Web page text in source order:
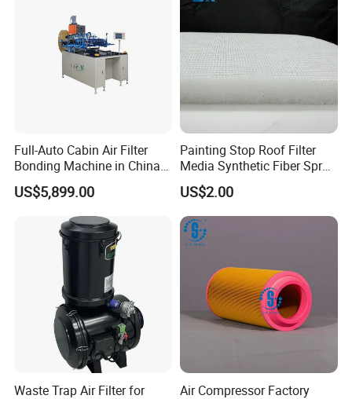
Full-Auto Cabin Air Filter
Bonding Machine in China
Plcb-500-4
US$5,899.00
Painting Stop Roof Filter
Media Synthetic Fiber Spray
Booth Ceiling Filters Roll
US$2.00
Waste Trap Air Filter for
Air Compressor Factory